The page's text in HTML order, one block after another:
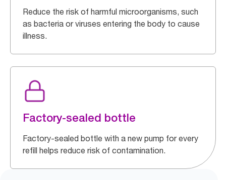
Reduce the risk of harmful microorganisms, such
as bacteria or viruses entering the body to cause
illness.
Factory-sealed bottle
Factory-sealed bottle with a new pump for every
refill helps reduce risk of contamination.